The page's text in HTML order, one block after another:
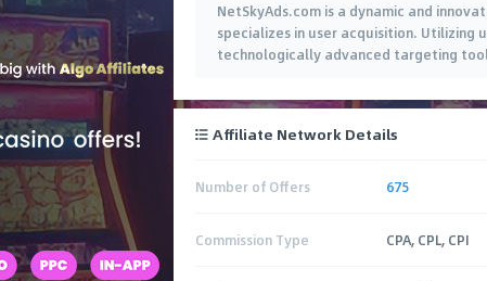
NetSkyAds.com is a dynamic and
specializes in user acquisition. Utilizing
technologically advanced targeting
Affiliate Network Details
Number of Offers 675
Commission Type CPA, CPL, CPI